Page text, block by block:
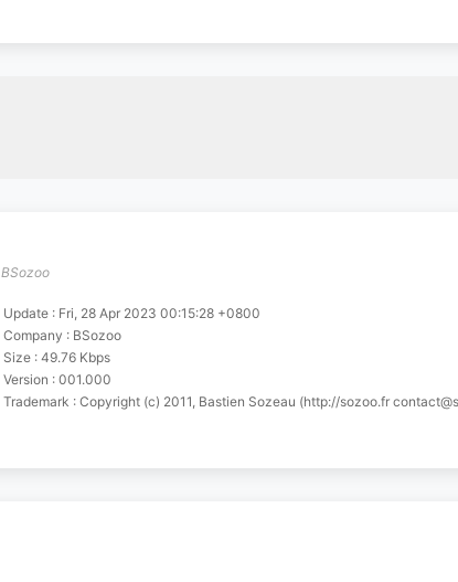
BSozoo
Update : Fri, 28 Apr 2023 00:15:28 +0800
Company : BSozoo
Size : 49.76 Kbps
Version : 001.000
Trademark : Copyright (c) 2011, Bastien Sozeau (http://sozoo.fr